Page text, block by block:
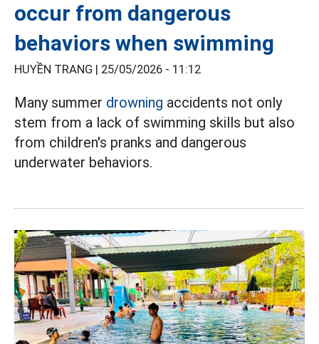
occur from dangerous
behaviors when swimming
HUYỀN TRANG | 25/05/2026 - 11:12
Many summer drowning accidents not only
stem from a lack of swimming skills but also
from children's pranks and dangerous
underwater behaviors.